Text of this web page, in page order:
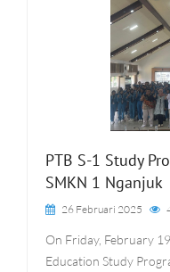
PTB S-1 Study
SMKN 1 Nganjuk
26 Februari 2025
On Friday, February
Education Study